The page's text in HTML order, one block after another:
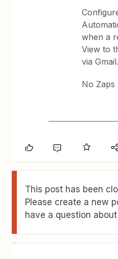
when a
View to
via Gmail.
No Zaps
This post has been
Please create a new
have a question